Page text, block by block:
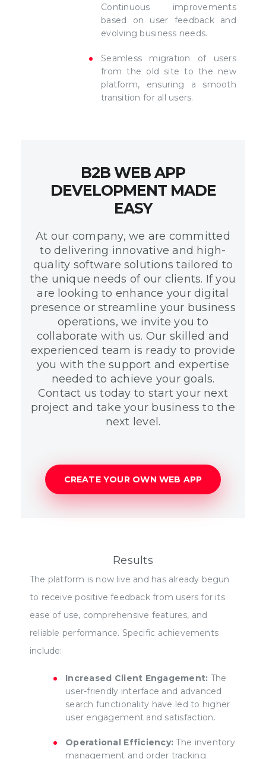
Continuous improvements
based on user feedback and
evolving business needs.
Seamless migration of users
from the old site to the new
platform, ensuring a smooth
transition for all users.
B2B WEB APP
DEVELOPMENT MADE
EASY
At our company, we are committed
to delivering innovative and high-
quality software solutions tailored to
the unique needs of our clients. If you
are looking to enhance your digital
presence or streamline your business
operations, we invite you to
collaborate with us. Our skilled and
experienced team is ready to provide
you with the support and expertise
needed to achieve your goals.
Contact us today to start your next
project and take your business to the
next level.
CREATE YOUR OWN WEB APP
Results
The platform is now live and has already begun
to receive positive feedback from users for its
ease of use, comprehensive features, and
reliable performance. Specific achievements
include:
Increased Client Engagement: The
user-friendly interface and advanced
search functionality have led to higher
user engagement and satisfaction.
Operational Efficiency: The inventory
management and order tracking